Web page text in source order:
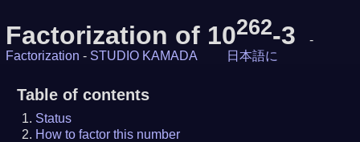
Factorization of 10262-3
-
Factorization - STUDIO KAMADA 日本語に
Table of contents
Status
How to factor this number